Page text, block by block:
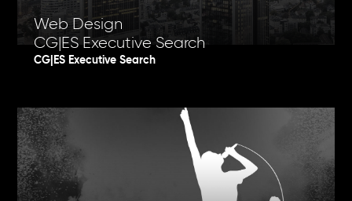
Web Design
CG|ES Executive Search
CG|ES Executive Search